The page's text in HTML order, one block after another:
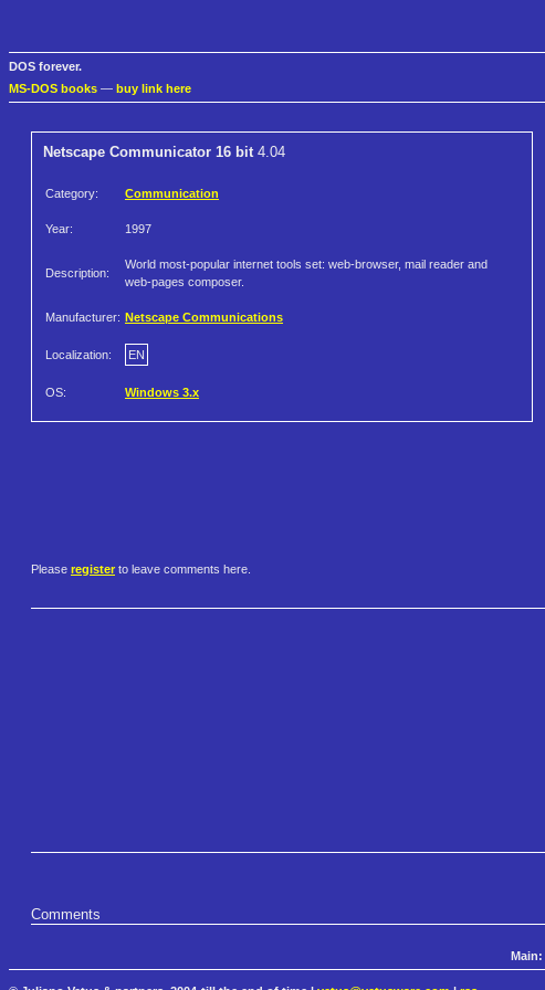
DOS forever.
MS-DOS books — buy link here
Netscape Communicator 16 bit4.04
Category: Communication
Year: 1997
Description:
World most-popular internet tools set: web-browser, mail reader and
web-pages composer.
Manufacturer: Netscape Communications
Localization: EN
OS: Windows 3.x
Please register to leave comments here.
Comments
Main: